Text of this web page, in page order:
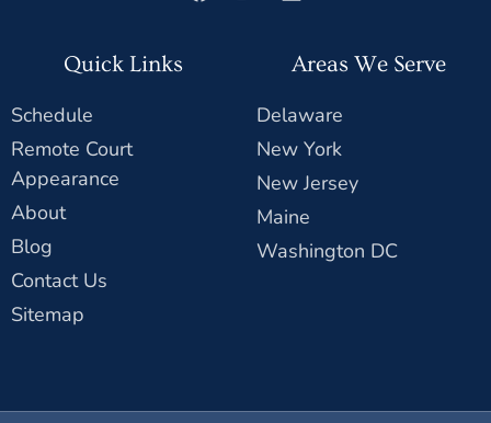
Quick Links
Schedule
Remote Court
Appearance
About
Blog
Contact Us
Sitemap
Areas We Serve
Delaware
New York
New Jersey
Maine
Washington DC